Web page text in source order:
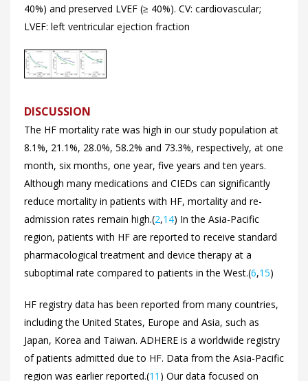
40%) and preserved LVEF (≥ 40%). CV: cardiovascular;
LVEF: left ventricular ejection fraction
DISCUSSION
The HF mortality rate was high in our study population at
8.1%, 21.1%, 28.0%, 58.2% and 73.3%, respectively, at one
month, six months, one year, five years and ten years.
Although many medications and CIEDs can significantly
reduce mortality in patients with HF, mortality and re-
admission rates remain high.(2,14) In the Asia-Pacific
region, patients with HF are reported to receive standard
pharmacological treatment and device therapy at a
suboptimal rate compared to patients in the West.(6,15)
HF registry data has been reported from many countries,
including the United States, Europe and Asia, such as
Japan, Korea and Taiwan. ADHERE is a worldwide registry
of patients admitted due to HF. Data from the Asia-Pacific
region was earlier reported.(11 ) Our data focused on